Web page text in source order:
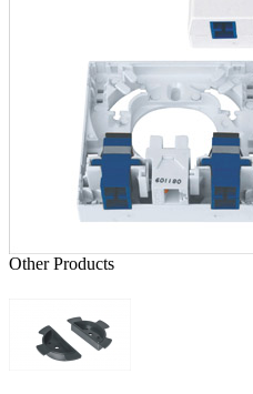
Other Products